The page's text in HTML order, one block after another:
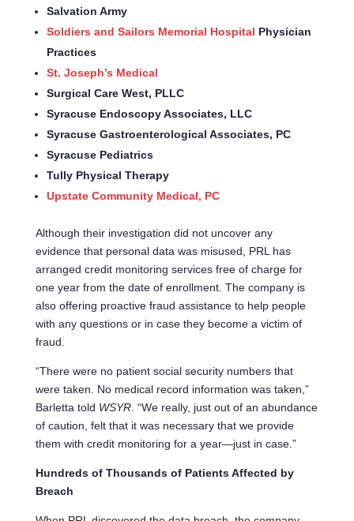
Salvation Army
Soldiers and Sailors Memorial Hospital Physician
Practices
St. Joseph’s Medical
Surgical Care West, PLLC
Syracuse Endoscopy Associates, LLC
Syracuse Gastroenterological Associates, PC
Syracuse Pediatrics
Tully Physical Therapy
Upstate Community Medical, PC
Although their investigation did not uncover any
evidence that personal data was misused, PRL has
arranged credit monitoring services free of charge for
one year from the date of enrollment. The company is
also offering proactive fraud assistance to help people
with any questions or in case they become a victim of
fraud.
“There were no patient social security numbers that
were taken. No medical record information was taken,”
Barletta told WSYR. “We really, just out of an abundance
of caution, felt that it was necessary that we provide
them with credit monitoring for a year—just in case.”
Hundreds of Thousands of Patients Affected by
Breach